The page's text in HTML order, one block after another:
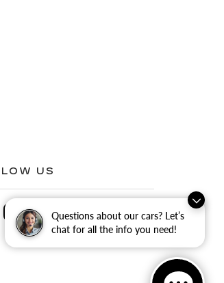
Questions about our cars? Let’s
chat for all the info you need!
US